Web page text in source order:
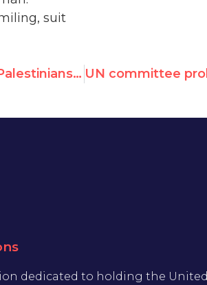
UN racism committee presses Palestinians on antisemitism, based on UN Watch's report
dedicated to holding the United